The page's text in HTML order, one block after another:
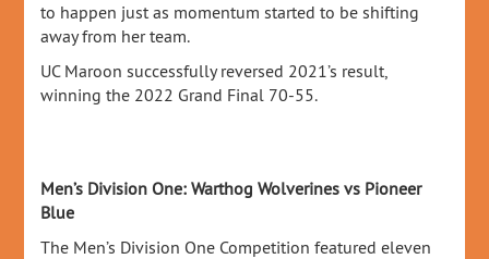
to happen just as momentum started to be shifting
away from her team.
UC Maroon successfully reversed 2021’s result,
winning the 2022 Grand Final 70-55.
Men’s Division One: Warthog Wolverines vs Pioneer
Blue
The Men’s Division One Competition featured eleven